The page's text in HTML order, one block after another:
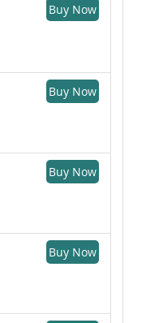
Buy Now
Buy Now
Buy Now
Buy Now